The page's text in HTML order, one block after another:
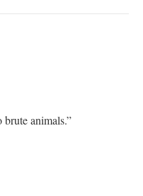
brute animals.”